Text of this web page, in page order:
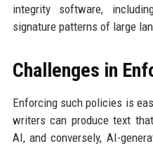
integrity software,
signature patterns of large
Challenges in
Enforcing such policies is
writers can produce text
AI, and conversely, AI-